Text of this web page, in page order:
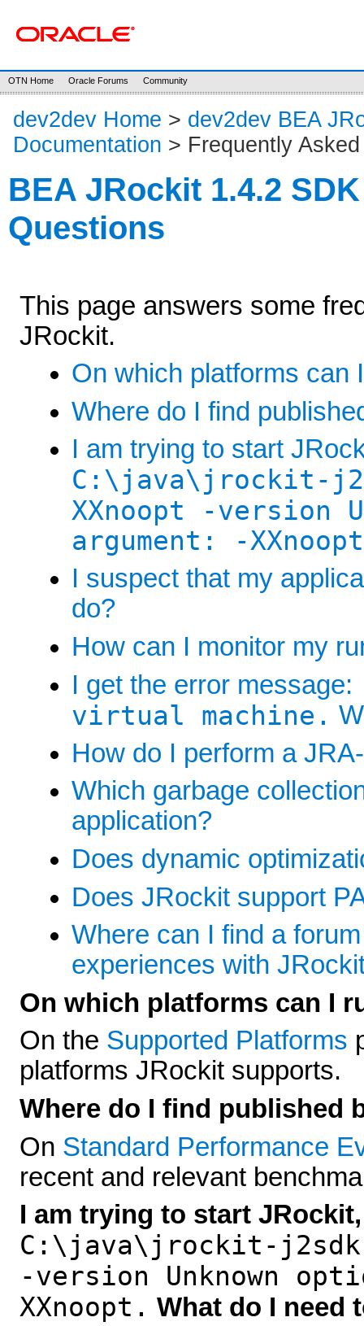
OTN Home Oracle Forums Community
dev2dev Home > dev2dev BEA
Documentation > Frequently
BEA JRockit 1.4.2
Questions
This page answers some
JRockit.
On which platforms can
Where do I find
I am trying to start
C:\java\jrockit-
XXnoopt -version
argument: -
I suspect that my
do?
How can I monitor my
I get the error message:
virtual machine.
How do I perform a
Which garbage
application?
Does dynamic
Does JRockit support
Where can I find a
experiences with
On which platforms can I
On the Supported Platforms
platforms JRockit supports.
Where do I find published
On Standard Performance
recent and relevant
I am trying to start
C:\java\jrockit-
-version Unknown
XXnoopt. What do I need